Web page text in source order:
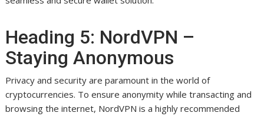
Heading 5: NordVPN –
Staying Anonymous
Privacy and security are paramount in the world of
cryptocurrencies. To ensure anonymity while transacting and
browsing the internet, NordVPN is a highly recommended